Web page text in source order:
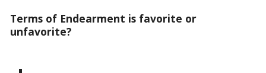
Terms of Endearment is favorite or
unfavorite?